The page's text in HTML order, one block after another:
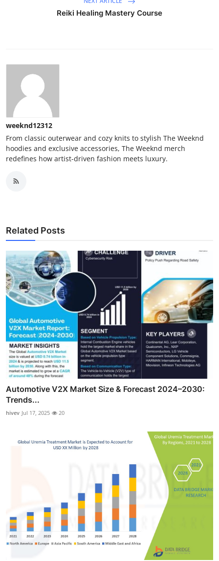
Reiki Healing Mastery Course
weeknd12312
From classic outerwear and cozy knits to stylish The Weeknd
hoodies and exclusive accessories, The Weeknd merch
redefines how artist-driven fashion meets luxury.
Related Posts
Automotive V2X Market Size & Forecast 2024–2030:
Trends...
hivev Jul 17, 2025 20